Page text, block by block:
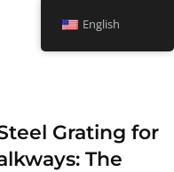
Grating for
The
English